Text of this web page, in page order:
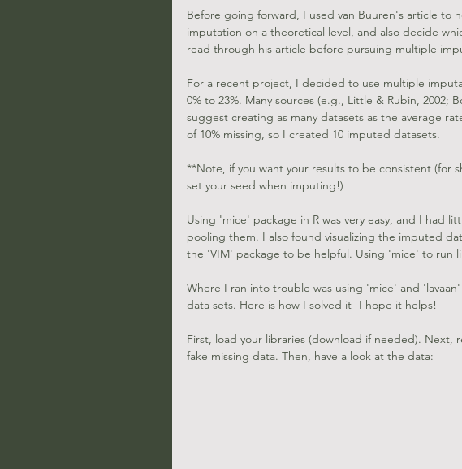
Before going forward, I used van Buuren's article to
imputation on a theoretical level, and also decide
read through his article before pursuing multiple
For a recent project, I decided to use multiple
0% to 23%. Many sources (e.g., Little & Rubin, 2002;
suggest creating as many datasets as the average
of 10% missing, so I created 10 imputed datasets.
**Note, if you want your results to be consistent (for
set your seed when imputing!)
Using 'mice' package in R was very easy, and I had
pooling them. I also found visualizing the imputed
the 'VIM' package to be helpful. Using 'mice' to run
Where I ran into trouble was using 'mice' and
data sets. Here is how I solved it- I hope it helps!
First, load your libraries (download if needed). Next,
fake missing data. Then, have a look at the data: